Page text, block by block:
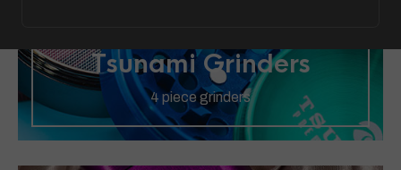
Tsunami Grinders
4 piece grinders